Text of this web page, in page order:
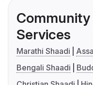
Services
Marathi Shaadi
Bengali Shaadi